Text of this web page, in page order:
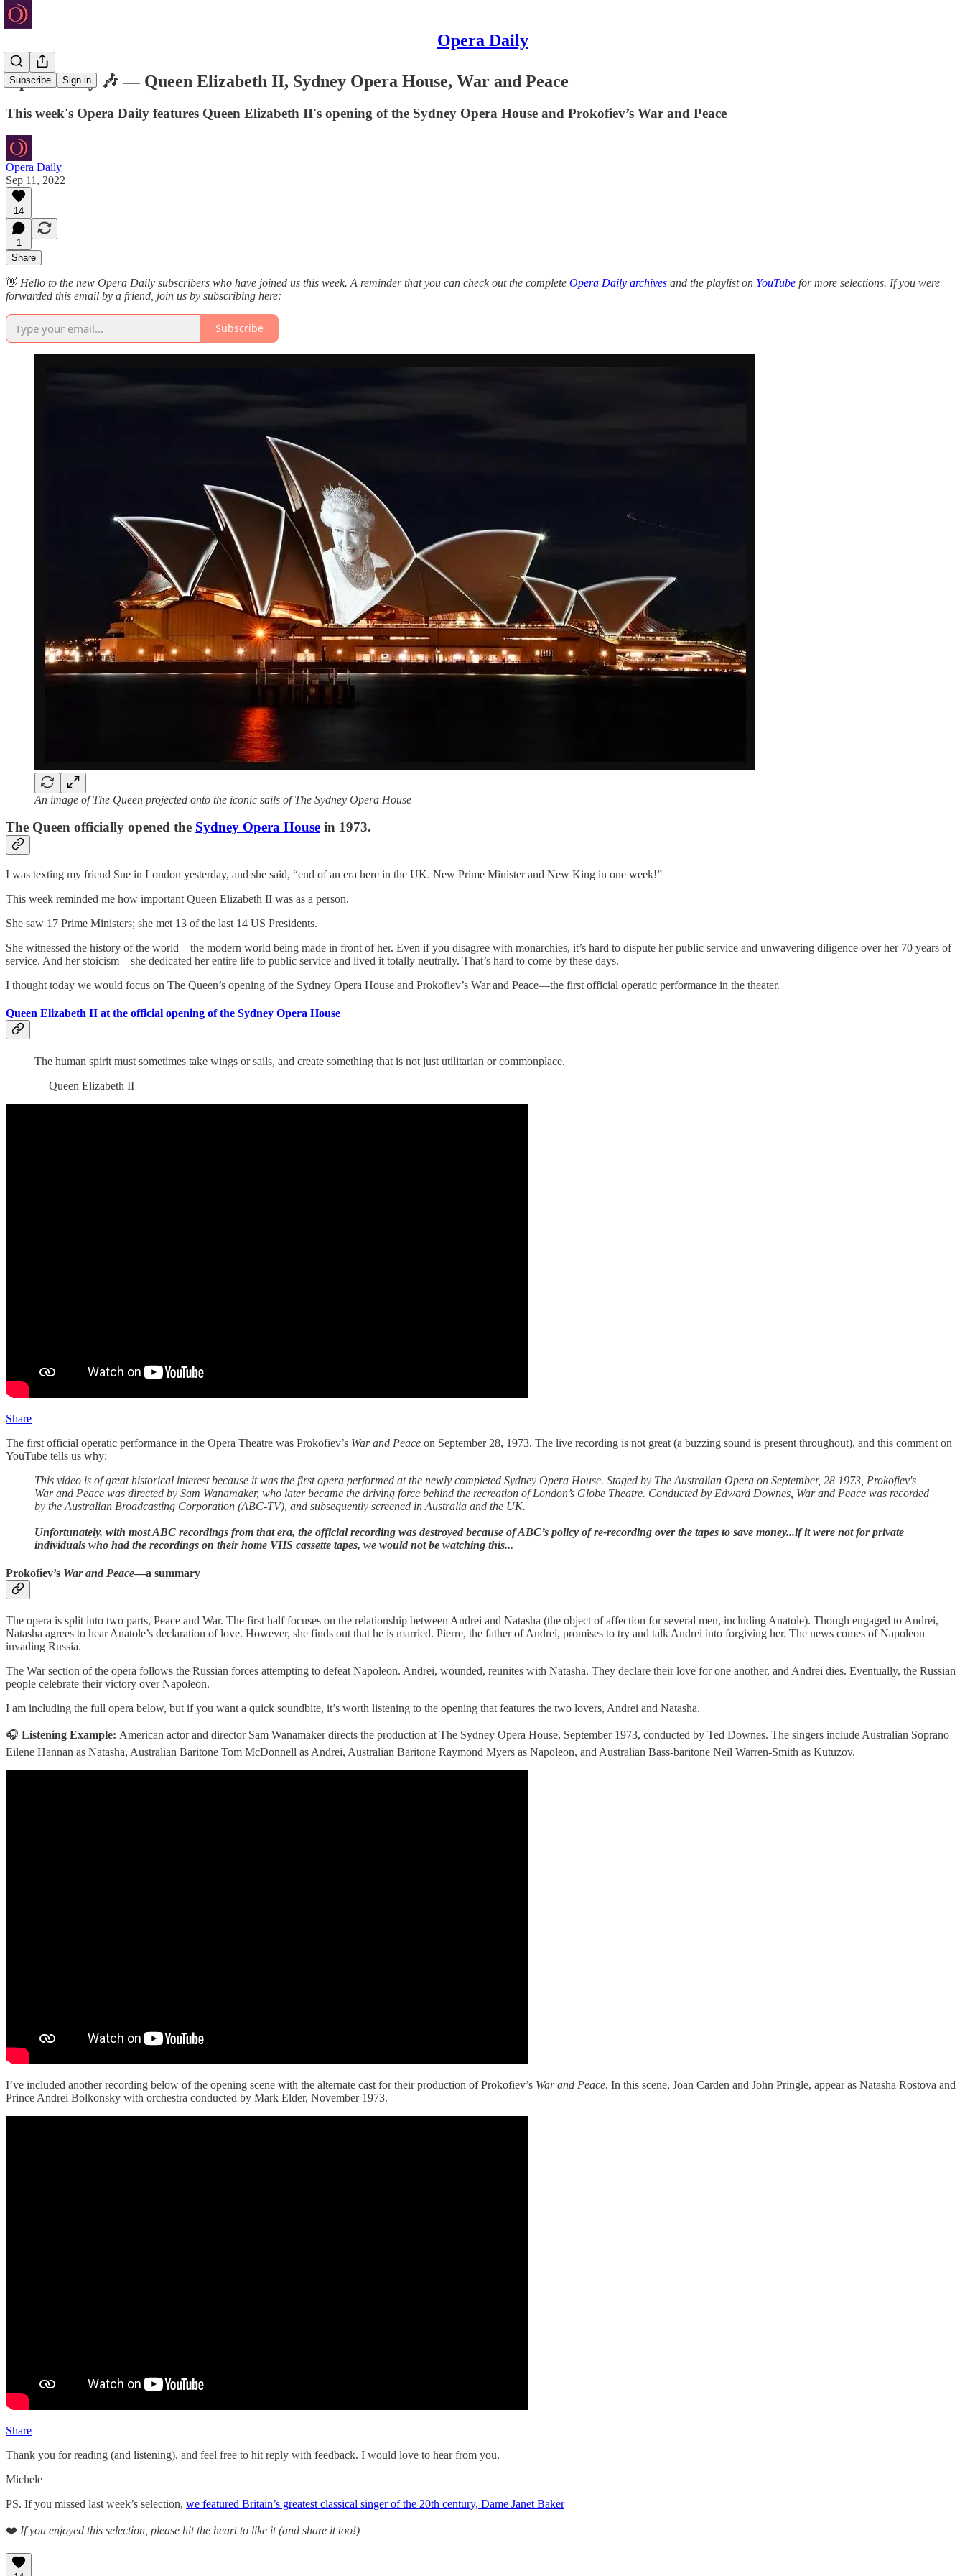
Opera Daily
Subscribe Sign in
Opera Daily 🎶 — Queen Elizabeth II, Sydney Opera House, War and Peace
This week's Opera Daily features Queen Elizabeth II's opening of the Sydney Opera House and Prokofiev’s War and Peace
Opera Daily
Sep 11, 2022
14
1
Share
👋 Hello to the new Opera Daily subscribers who have joined us this week. A reminder that you can check out the complete Opera Daily archives and the playlist on YouTube for more selections. If you were
forwarded this email by a friend, join us by subscribing here:
Subscribe
An image of The Queen projected onto the iconic sails of The Sydney Opera House
The Queen officially opened the Sydney Opera House in 1973.
I was texting my friend Sue in London yesterday, and she said, “end of an era here in the UK. New Prime Minister and New King in one week!”
This week reminded me how important Queen Elizabeth II was as a person.
She saw 17 Prime Ministers; she met 13 of the last 14 US Presidents.
She witnessed the history of the world—the modern world being made in front of her. Even if you disagree with monarchies, it’s hard to dispute her public service and unwavering diligence over her 70 years of
service. And her stoicism—she dedicated her entire life to public service and lived it totally neutrally. That’s hard to come by these days.
I thought today we would focus on The Queen’s opening of the Sydney Opera House and Prokofiev’s War and Peace—the first official operatic performance in the theater.
Queen Elizabeth II at the official opening of the Sydney Opera House
The human spirit must sometimes take wings or sails, and create something that is not just utilitarian or commonplace.
— Queen Elizabeth II
Share
The first official operatic performance in the Opera Theatre was Prokofiev’s War and Peace on September 28, 1973. The live recording is not great (a buzzing sound is present throughout), and this comment on
YouTube tells us why:
This video is of great historical interest because it was the first opera performed at the newly completed Sydney Opera House. Staged by The Australian Opera on September, 28 1973, Prokofiev's
War and Peace was directed by Sam Wanamaker, who later became the driving force behind the recreation of London’s Globe Theatre. Conducted by Edward Downes, War and Peace was recorded
by the Australian Broadcasting Corporation (ABC-TV), and subsequently screened in Australia and the UK.
Unfortunately, with most ABC recordings from that era, the official recording was destroyed because of ABC’s policy of re-recording over the tapes to save money...if it were not for private
individuals who had the recordings on their home VHS cassette tapes, we would not be watching this...
Prokofiev’s War and Peace—a summary
The opera is split into two parts, Peace and War. The first half focuses on the relationship between Andrei and Natasha (the object of affection for several men, including Anatole). Though engaged to Andrei,
Natasha agrees to hear Anatole’s declaration of love. However, she finds out that he is married. Pierre, the father of Andrei, promises to try and talk Andrei into forgiving her. The news comes of Napoleon
invading Russia.
The War section of the opera follows the Russian forces attempting to defeat Napoleon. Andrei, wounded, reunites with Natasha. They declare their love for one another, and Andrei dies. Eventually, the Russian
people celebrate their victory over Napoleon.
I am including the full opera below, but if you want a quick soundbite, it’s worth listening to the opening that features the two lovers, Andrei and Natasha.
🎧 Listening Example: American actor and director Sam Wanamaker directs the production at The Sydney Opera House, September 1973, conducted by Ted Downes. The singers include Australian Soprano
Eilene Hannan as Natasha, Australian Baritone Tom McDonnell as Andrei, Australian Baritone Raymond Myers as Napoleon, and Australian Bass-baritone Neil Warren-Smith as Kutuzov.
I’ve included another recording below of the opening scene with the alternate cast for their production of Prokofiev’s War and Peace. In this scene, Joan Carden and John Pringle, appear as Natasha Rostova and
Prince Andrei Bolkonsky with orchestra conducted by Mark Elder, November 1973.
Share
Thank you for reading (and listening), and feel free to hit reply with feedback. I would love to hear from you.
Michele
PS. If you missed last week’s selection, we featured Britain’s greatest classical singer of the 20th century, Dame Janet Baker
❤️ If you enjoyed this selection, please hit the heart to like it (and share it too!)